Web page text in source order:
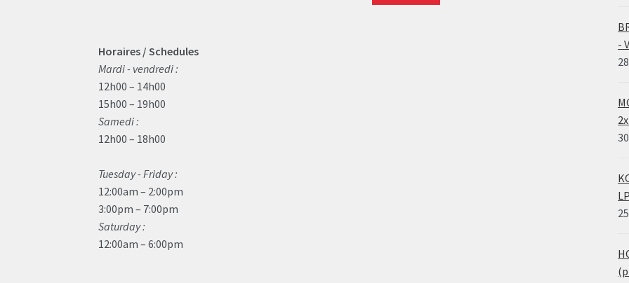
Horaires / Schedules
Mardi - vendredi :
12h00 – 14h00
15h00 – 19h00
Samedi :
12h00 – 18h00
Tuesday - Friday :
12:00am – 2:00pm
3:00pm – 7:00pm
Saturday :
12:00am – 6:00pm
-